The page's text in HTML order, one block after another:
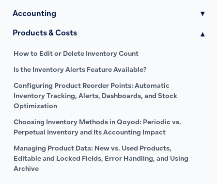
Accounting ▾
Products & Costs ▾
How to Edit or Delete Inventory Count
Is the Inventory Alerts Feature Available?
Configuring Product Reorder Points: Automatic
Inventory Tracking, Alerts, Dashboards, and Stock
Optimization
Choosing Inventory Methods in Qoyod: Periodic vs.
Perpetual Inventory and Its Accounting Impact
Managing Product Data: New vs. Used Products,
Editable and Locked Fields, Error Handling, and Using
Archive